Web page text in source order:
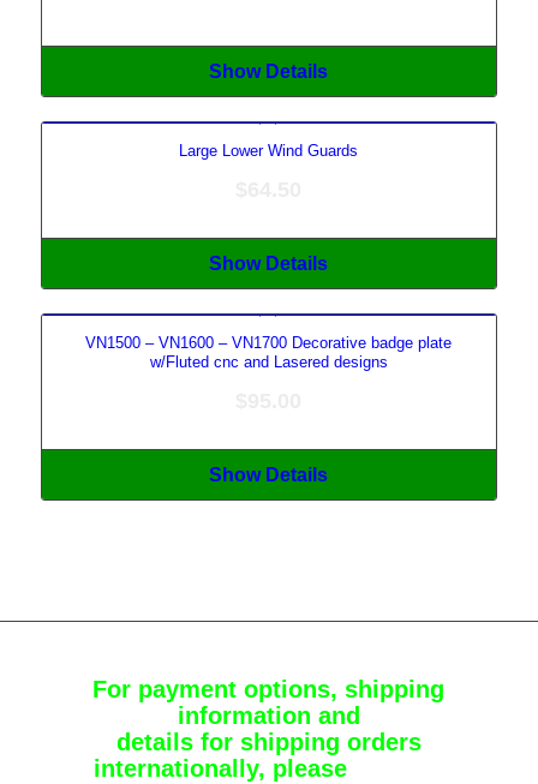
Show Details
Large Lower Wind Guards
Show Details
VN1500 – VN1600 – VN1700 Decorative badge plate
w/Fluted cnc and Lasered designs
Show Details
For payment options, shipping
information and
details for shipping orders
internationally, please